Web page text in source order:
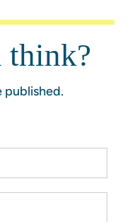
think?
published.